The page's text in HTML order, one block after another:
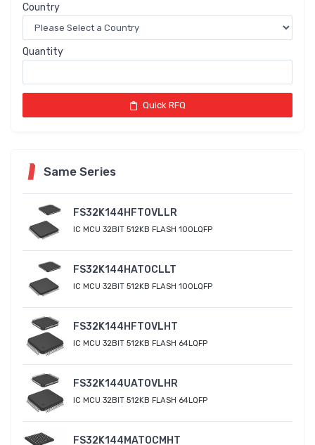
Country
Quantity
Quick RFQ
Same Series
FS32K144HFT0VLLR
IC MCU 32BIT 512KB FLASH 100LQFP
FS32K144HAT0CLLT
IC MCU 32BIT 512KB FLASH 100LQFP
FS32K144HFT0VLHT
IC MCU 32BIT 512KB FLASH 64LQFP
FS32K144UAT0VLHR
IC MCU 32BIT 512KB FLASH 64LQFP
FS32K144MAT0CMHT